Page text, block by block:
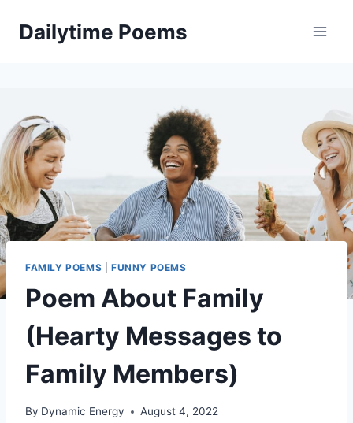
Dailytime Poems
FAMILY POEMS FUNNY POEMS
Poem About Family
(Hearty Messages to
Family Members)
By Dynamic Energy August 4, 2022